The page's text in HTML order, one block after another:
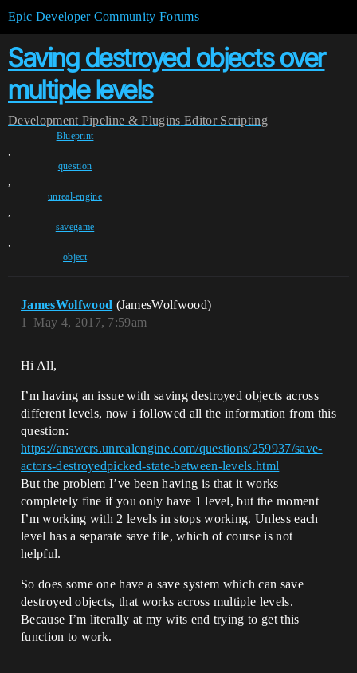
Epic Developer Community Forums
Saving destroyed objects over
multiple levels
Development Pipeline & Plugins Editor Scripting
Blueprint
,
question
,
unreal-engine
,
savegame
,
object
JamesWolfwood (JamesWolfwood)
May 4, 2017, 7:59am
1
Hi All,
I’m having an issue with saving destroyed objects across
different levels, now i followed all the information from this
question:
https://answers.unrealengine.com/questions/259937/save-
actors-destroyedpicked-state-between-levels.html
But the problem I’ve been having is that it works
completely fine if you only have 1 level, but the moment
I’m working with 2 levels in stops working. Unless each
level has a separate save file, which of course is not
helpful.
So does some one have a save system which can save
destroyed objects, that works across multiple levels.
Because I’m literally at my wits end trying to get this
function to work.